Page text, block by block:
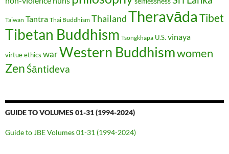
Taiwan Tantra Thai Buddhism ThailandTheravāda Tibet
Tibetan Buddhism Tsongkhapa U.S. vinaya
virtue ethics warWestern Buddhismwomen
ZenŚāntideva
GUIDE TO VOLUMES 01-31 (1994-2024)
Guide to JBE Volumes 01-31 (1994-2024)